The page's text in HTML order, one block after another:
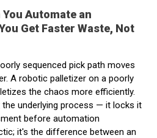
You Automate an
Get Faster Waste, Not
sequenced pick path moves
A robotic palletizer on a poorly
the chaos more efficiently.
underlying process — it locks it
before automation
it's the difference between an